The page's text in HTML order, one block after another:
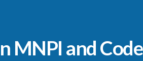
MNPI and Code